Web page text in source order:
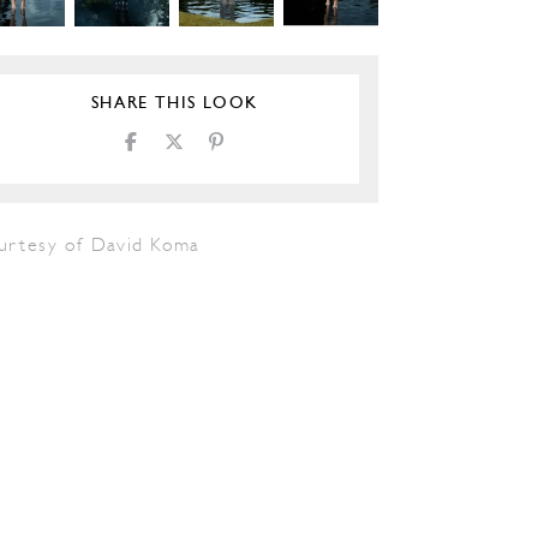
SHARE THIS LOOK
of David Koma